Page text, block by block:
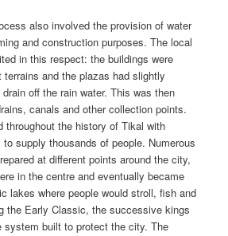
also involved the provision of water
and construction purposes. The local
in this respect: the buildings were
and the plazas had slightly
off the rain water. This was then
canals and other collection points.
throughout the history of Tikal with
supply thousands of people. Numerous
at different points around the city,
in the centre and eventually became
lakes where people would stroll, fish and
the Early Classic, the successive kings
system built to protect the city. The